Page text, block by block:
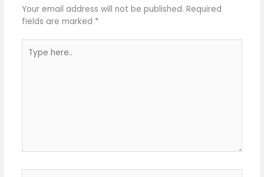
Your email address will not be published. Required
fields are marked *
here..